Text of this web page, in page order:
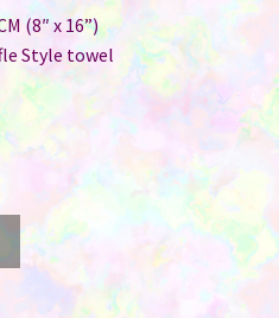
(8″ x 16”)
Style towel